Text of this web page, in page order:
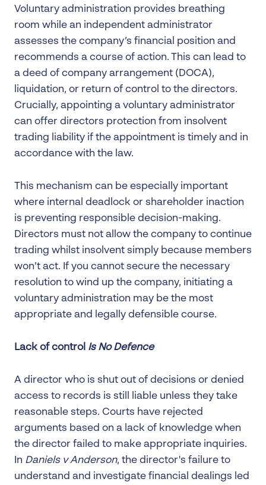
Voluntary administration provides breathing
room while an independent administrator
assesses the company’s financial position and
recommends a course of action. This can lead to
a deed of company arrangement (DOCA),
liquidation, or return of control to the directors.
Crucially, appointing a voluntary administrator
can offer directors protection from insolvent
trading liability if the appointment is timely and in
accordance with the law.
This mechanism can be especially important
where internal deadlock or shareholder inaction
is preventing responsible decision-making.
Directors must not allow the company to continue
trading whilst insolvent simply because members
won’t act. If you cannot secure the necessary
resolution to wind up the company, initiating a
voluntary administration may be the most
appropriate and legally defensible course.
Lack of control Is No Defence
A director who is shut out of decisions or denied
access to records is still liable unless they take
reasonable steps. Courts have rejected
arguments based on a lack of knowledge when
the director failed to make appropriate inquiries.
In Daniels v Anderson, the director's failure to
understand and investigate financial dealings led